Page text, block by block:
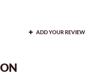
ADD YOUR REVIEW